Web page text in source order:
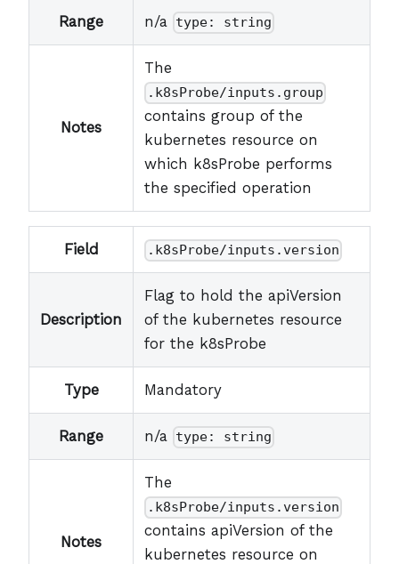
Range n/a type: string
Notes
The
.k8sProbe/inputs.group
contains group of the
kubernetes resource on
which k8sProbe performs
the specified operation
Field .k8sProbe/inputs.version
Description
Flag to hold the apiVersion
of the kubernetes resource
for the k8sProbe
Type Mandatory
Range n/a type: string
Notes
The
.k8sProbe/inputs.version
contains apiVersion of the
kubernetes resource on